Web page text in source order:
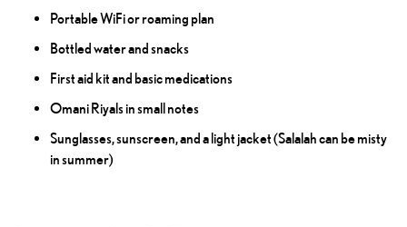
Portable WiFi or roaming plan
Bottled water and snacks
First aid kit and basic medications
Omani Riyals in small notes
Sunglasses, sunscreen, and a light jacket (Salalah can be misty
in summer)